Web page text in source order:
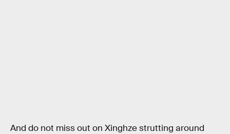
And do not miss out on Xinghze strutting around